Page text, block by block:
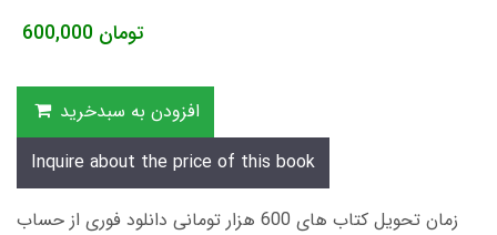
600,000 تومان
افزودن به سبدخرید
Inquire about the price of this book
زمان تحویل کتاب های 600 هزار تومانی دانلود فوری از حساب